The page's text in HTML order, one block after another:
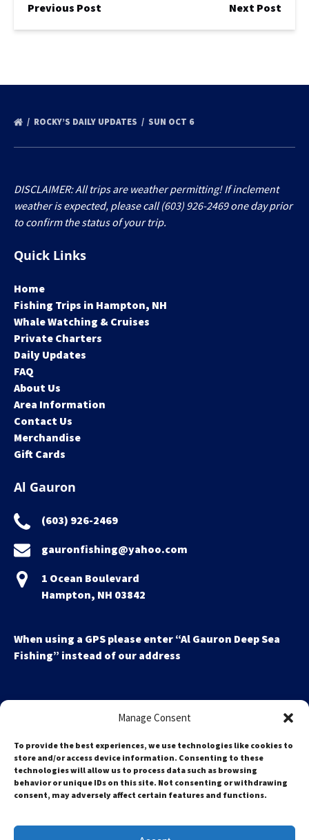
Manage Consent
To provide the best experiences, we use technologies like cookies to
store and/or access device information. Consenting to these
technologies will allow us to process data such as browsing
behavior or unique IDs on this site. Not consenting or withdrawing
consent, may adversely affect certain features and functions.
Previous Post Next Post
ROCKY’S DAILY UPDATES SUN OCT 6
DISCLAIMER: All trips are weather permitting! If inclement
weather is expected, please call (603) 926-2469 one day prior
to confirm the status of your trip.
Quick Links
Home
Fishing Trips in Hampton, NH
Whale Watching & Cruises
Private Charters
Daily Updates
FAQ
About Us
Area Information
Contact Us
Merchandise
Gift Cards
Al Gauron
(603) 926-2469
gauronfishing@yahoo.com
1 Ocean Boulevard
Hampton, NH 03842
When using a GPS please enter “Al Gauron Deep Sea
Fishing” instead of our address
Search
for: